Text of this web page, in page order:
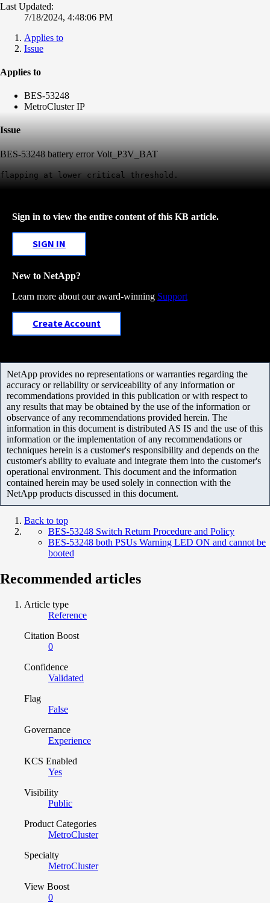
Last Updated:
7/18/2024, 4:48:06 PM
Applies to
Issue
Applies to
BES-53248
MetroCluster IP
Issue
BES-53248 battery error Volt_P3V_BAT
flapping at lower critical threshold.
Sign in to view the entire content of this KB article.
SIGN IN
New to NetApp?
Learn more about our award-winning Support
Create Account
NetApp provides no representations or warranties regarding the
accuracy or reliability or serviceability of any information or
recommendations provided in this publication or with respect to
any results that may be obtained by the use of the information or
observance of any recommendations provided herein. The
information in this document is distributed AS IS and the use of this
information or the implementation of any recommendations or
techniques herein is a customer's responsibility and depends on the
customer's ability to evaluate and integrate them into the customer's
operational environment. This document and the information
contained herein may be used solely in connection with the
NetApp products discussed in this document.
Back to top
BES-53248 Switch Return Procedure and Policy
BES-53248 both PSUs Warning LED ON and cannot be
booted
Recommended articles
Article type
Reference
Citation Boost
0
Confidence
Validated
Flag
False
Governance
Experience
KCS Enabled
Yes
Visibility
Public
Product Categories
MetroCluster
Specialty
MetroCluster
View Boost
0